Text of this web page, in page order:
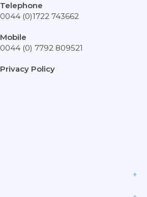
Telephone
0044 (0)1722 743662
Mobile
0044 (0) 7792 809521
Privacy Policy